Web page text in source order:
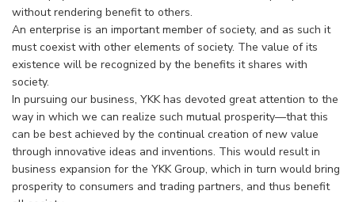
without rendering benefit to others.
An enterprise is an important member of society, and as such it
must coexist with other elements of society. The value of its
existence will be recognized by the benefits it shares with
society.
In pursuing our business, YKK has devoted great attention to the
way in which we can realize such mutual prosperity—that this
can be best achieved by the continual creation of new value
through innovative ideas and inventions. This would result in
business expansion for the YKK Group, which in turn would bring
prosperity to consumers and trading partners, and thus benefit